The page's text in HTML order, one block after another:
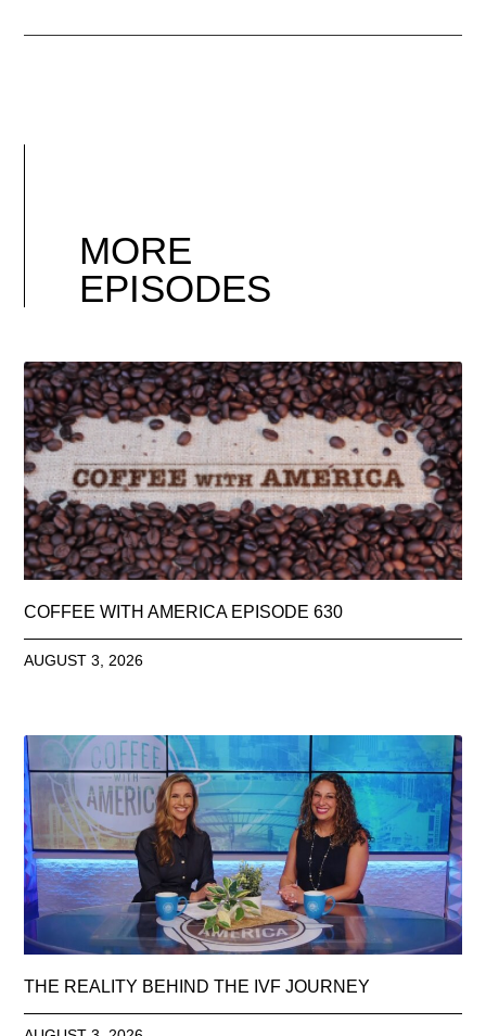
MORE
EPISODES
COFFEE WITH AMERICA EPISODE 630
AUGUST 3, 2026
THE REALITY BEHIND THE IVF JOURNEY